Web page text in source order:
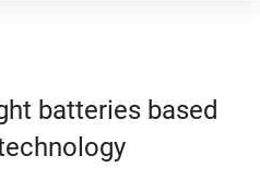
batteries based